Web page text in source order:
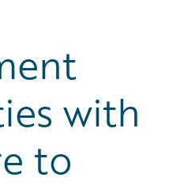
with
to